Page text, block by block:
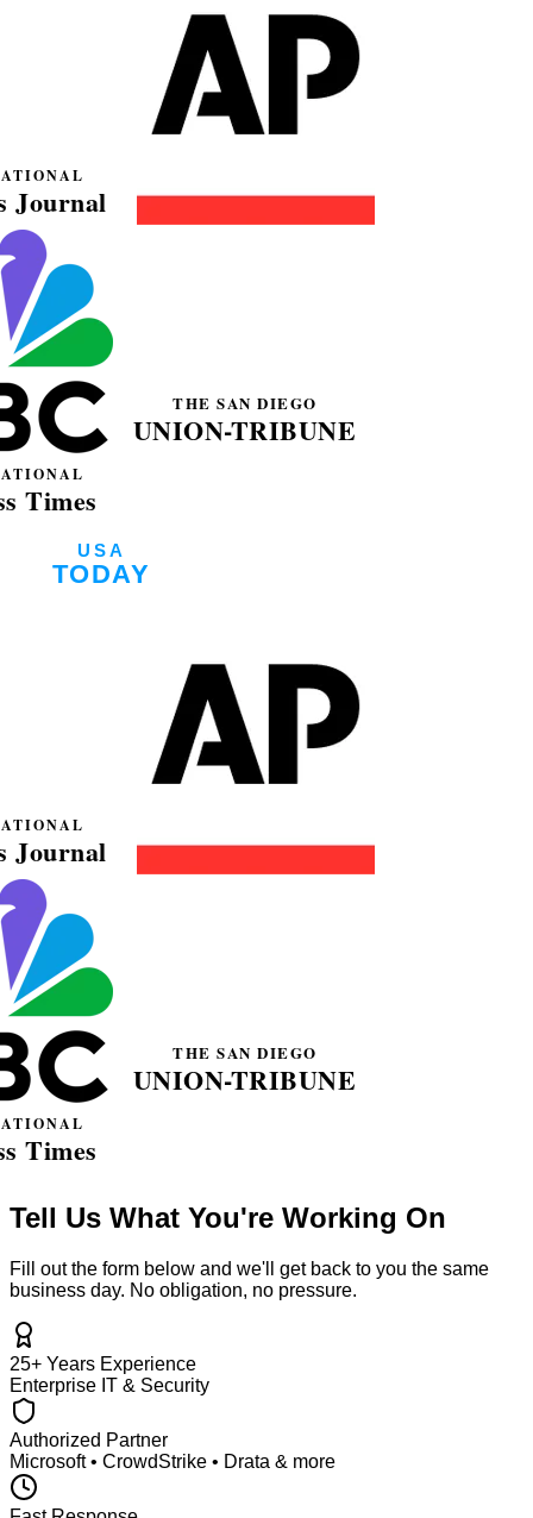
Tell Us What You're Working On
Fill out the form below and we'll get back to you the same
business day. No obligation, no pressure.
25+ Years Experience
Enterprise IT & Security
Authorized Partner
Microsoft • CrowdStrike • Drata & more